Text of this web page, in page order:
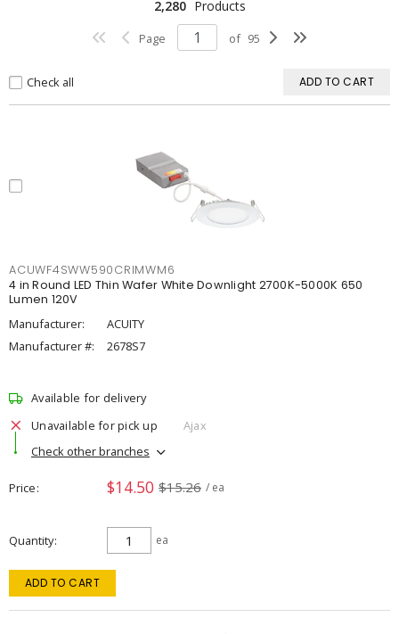
2,280 Products
Page of 95
Check all ADD TO CART
ACUWF4SWW590CRIMWM6
4 in Round LED Thin Wafer White Downlight 2700K-5000K 650
Lumen 120V
Manufacturer:
ACUITY
Manufacturer #:
2678S7
Available for delivery
Unavailable for pick up
Ajax
Check other branches
Price $14.50 $15.26 / ea
Quantity ea
ADD TO CART